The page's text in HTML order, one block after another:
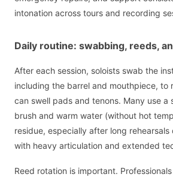
intonation across tours and recording
Daily routine: swabbing, reeds,
After each session, soloists swab the
including the barrel and mouthpiece, to
can swell pads and tenons. Many use a
brush and warm water (without hot
residue, especially after long
with heavy articulation and extended
Reed rotation is important.